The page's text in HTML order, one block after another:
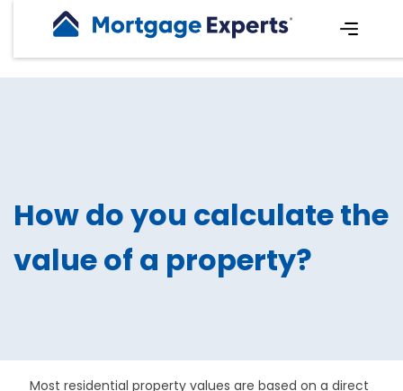
How do you calculate the
value of a property?
Most residential property values are based on a direct